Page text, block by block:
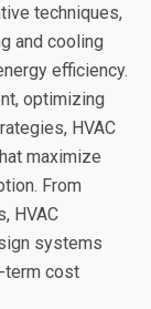
techniques,
and cooling
efficiency.
optimizing
HVAC
maximize
From
HVAC
systems
term cost